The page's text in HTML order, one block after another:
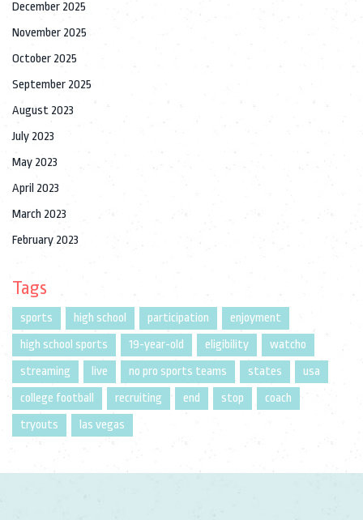
December 2025
November 2025
October 2025
September 2025
August 2023
July 2023
May 2023
April 2023
March 2023
February 2023
Tags
sports high school participation
enjoyment
high school sports
19-year-old eligibility
watcho
streaming
live no pro sports teams states
usa
college football
recruiting end stop
coach
tryouts
las vegas